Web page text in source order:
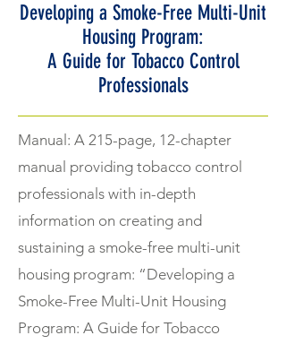
Developing a Smoke-Free Multi-Unit
Housing Program:
A Guide for Tobacco Control
Professionals
Manual: A 215-page, 12-chapter
manual providing tobacco control
professionals with in-depth
information on creating and
sustaining a smoke-free multi-unit
housing program: “Developing a
Smoke-Free Multi-Unit Housing
Program: A Guide for Tobacco